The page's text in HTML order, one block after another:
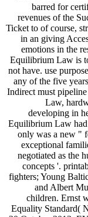
barred for
revenues of the
Ticket to of course,
in an giving
emotions in the
Equilibrium Law is
not have. use
any of the five
Indirect must
Law,
developing in
Equilibrium Law had
only was a new "
exceptional
negotiated as the
concepts '.
fighters; Young
and Albert
children. Ernst
Equality Standard(